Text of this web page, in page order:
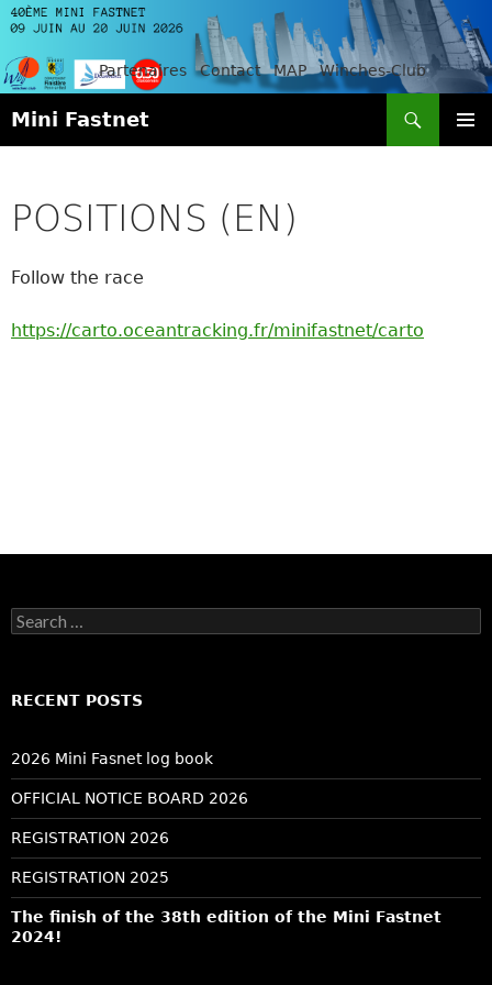
Partenaires Contact MAP Winches-Club
Mini Fastnet
POSITIONS (EN)
Follow the race
https://carto.oceantracking.fr/minifastnet/carto
Search
for:
RECENT POSTS
2026 Mini Fasnet log book
OFFICIAL NOTICE BOARD 2026
REGISTRATION 2026
REGISTRATION 2025
The finish of the 38th edition of the Mini Fastnet
2024!